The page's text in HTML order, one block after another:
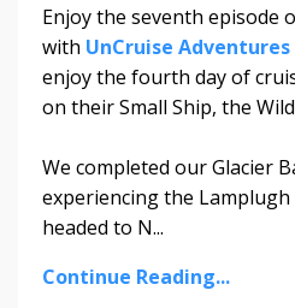
Enjoy the seventh episode
with UnCruise Adventures
enjoy the fourth day of
on their Small Ship, the
We completed our Glacier
experiencing the Lamplugh
headed to N...
Continue Reading...